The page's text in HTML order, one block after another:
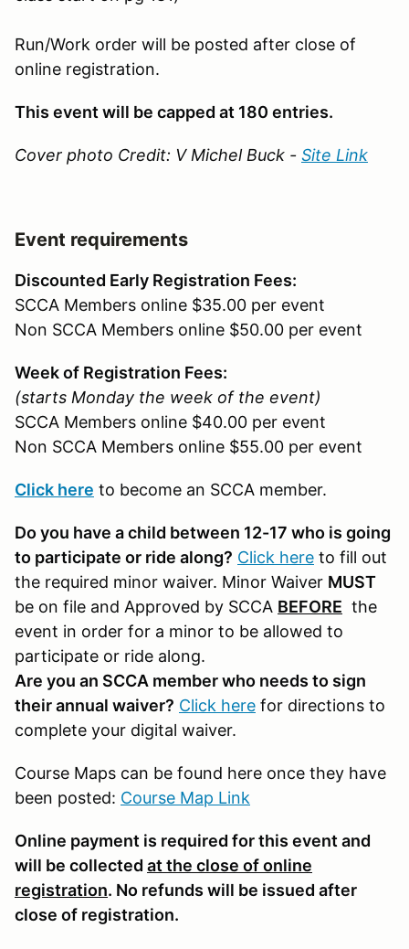
Run/Work order will be posted after close of
online registration.
This event will be capped at 180 entries.
Cover photo Credit: V Michel Buck - Site Link
Event requirements
Discounted Early Registration Fees:
SCCA Members online $35.00 per event
Non SCCA Members online $50.00 per event
Week of Registration Fees:
(starts Monday the week of the event)
SCCA Members online $40.00 per event
Non SCCA Members online $55.00 per event
Click here to become an SCCA member.
Do you have a child between 12-17 who is going
to participate or ride along? Click here to fill out
the required minor waiver. Minor Waiver MUST
be on file and Approved by SCCA BEFORE the
event in order for a minor to be allowed to
participate or ride along.
Are you an SCCA member who needs to sign
their annual waiver? Click here for directions to
complete your digital waiver.
Course Maps can be found here once they have
been posted: Course Map Link
Online payment is required for this event and
will be collected at the close of online
registration. No refunds will be issued after
close of registration.